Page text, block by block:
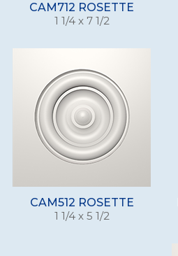
CAM712 ROSETTE
1 1/4 x 7 1/2
CAM512 ROSETTE
1 1/4 x 5 1/2